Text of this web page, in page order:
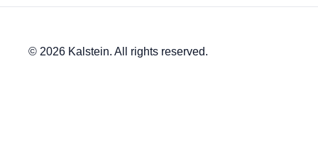
© 2026 Kalstein. All rights reserved.